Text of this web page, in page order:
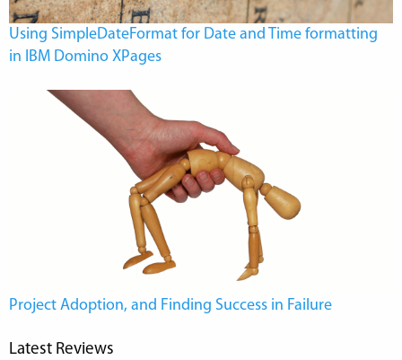
Using SimpleDateFormat for Date and Time formatting
in IBM Domino XPages
Project Adoption, and Finding Success in Failure
Latest Reviews